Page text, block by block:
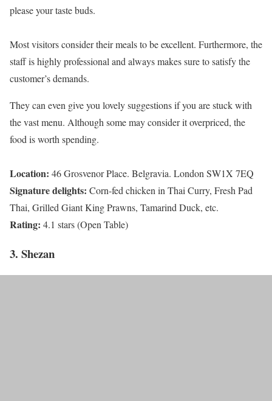
please your taste buds.
Most visitors consider their meals to be excellent. Furthermore, the
staff is highly professional and always makes sure to satisfy the
customer’s demands.
They can even give you lovely suggestions if you are stuck with
the vast menu. Although some may consider it overpriced, the
food is worth spending.
Location: 46 Grosvenor Place. Belgravia. London SW1X 7EQ
Signature delights: Corn-fed chicken in Thai Curry, Fresh Pad
Thai, Grilled Giant King Prawns, Tamarind Duck, etc.
Rating: 4.1 stars (Open Table)
3. Shezan